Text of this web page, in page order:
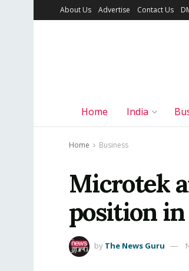
About Us Advertise Contact Us
Home India
Home Business
Microtek
position
by The News Guru